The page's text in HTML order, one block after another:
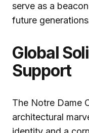
serve as a
future
Global
Support
The Notre Dame
architectural